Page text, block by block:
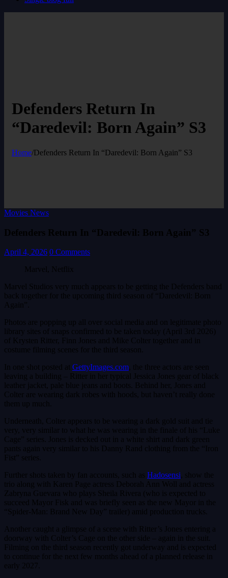
Defenders Return In
“Daredevil: Born Again” S3
Home/Defenders Return In “Daredevil: Born Again” S3
Movies News
Defenders Return In “Daredevil: Born Again” S3
April 4, 2026 0 Comments
Marvel, Netflix
Marvel Studios very much appears to be getting the Defenders band
back together for the upcoming third season of “Daredevil: Born
Again”.
Photos are popping up all over social media and on legitimate photo
library sites of snaps confirmed to be taken today (April 3rd 2026)
of Krysten Ritter, Finn Jones and Mike Colter together and in
costume filming scenes for the third season.
In one shot posted at GettyImages.com , the three actors are seen
leaving a building – Ritter in her typical Jessica Jones gear of black
leather jacket, pale blue jeans and boots. Behind her, Jones and
Colter are wearing dark robes with hoods, but haven’t really done
them up much.
Underneath, Colter appears to be wearing a dark gold suit and tie
very, very similar to what he was wearing in the finale of his “Luke
Cage” series. Jones is decked out in a white shirt and dark green
pants again very similar to his Danny Rand clothing from the “Iron
Fist” series.
Further shots taken by fan accounts, such as Hadosensi , show the
trio along with Karen Page actress Deborah Ann Woll and actress
Zabryna Guevara who plays Sheila Rivera (who is expected to
succeed Mayor Fisk and was briefly seen as the new Mayor in the
“Spider-Man: Brand New Day” trailer) amid production trucks.
Another caught a glimpse of a scene with Ritter’s Jones entering a
doorway with Colter’s Cage on the other side – again in the suit.
Filming on the third season recently got underway and is expected
to continue for the next few months ahead of a planned release in
early 2027.